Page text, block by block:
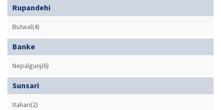
Rupandehi
Butwal(4)
Banke
Nepalgunj(6)
Sunsari
Itahari(2)